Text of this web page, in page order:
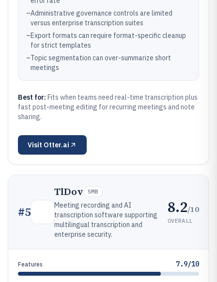
–Administrative governance controls are limited
versus enterprise transcription suites
–Export formats can require format-specific cleanup
for strict templates
–Topic segmentation can over-summarize short
meetings
Best for: Fits when teams need real-time transcription plus
fast post-meeting editing for recurring meetings and note
sharing.
Visit Otter.ai
#5
TlDov SMB
Meeting recording and AI
transcription software supporting
multilingual transcription and
enterprise security.
8.2/10
OVERALL
Features 7.9/10